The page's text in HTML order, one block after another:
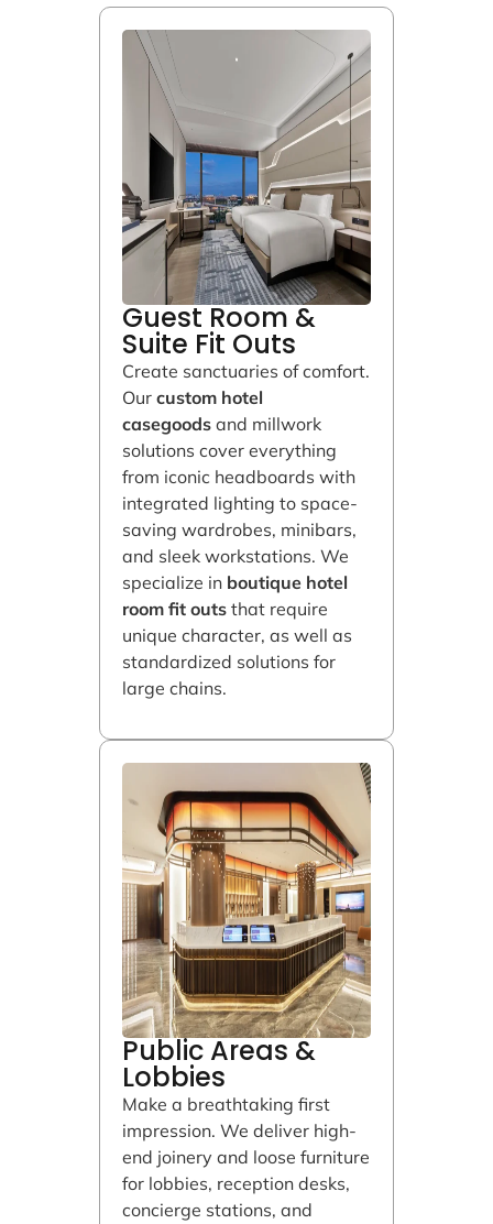
Guest Room &
Suite Fit Outs
Create sanctuaries of comfort.
Our custom hotel
casegoods and millwork
solutions cover everything
from iconic headboards with
integrated lighting to space-
saving wardrobes, minibars,
and sleek workstations. We
specialize in boutique hotel
room fit outs that require
unique character, as well as
standardized solutions for
large chains.
Public Areas &
Lobbies
Make a breathtaking first
impression. We deliver high-
end joinery and loose furniture
for lobbies, reception desks,
concierge stations, and